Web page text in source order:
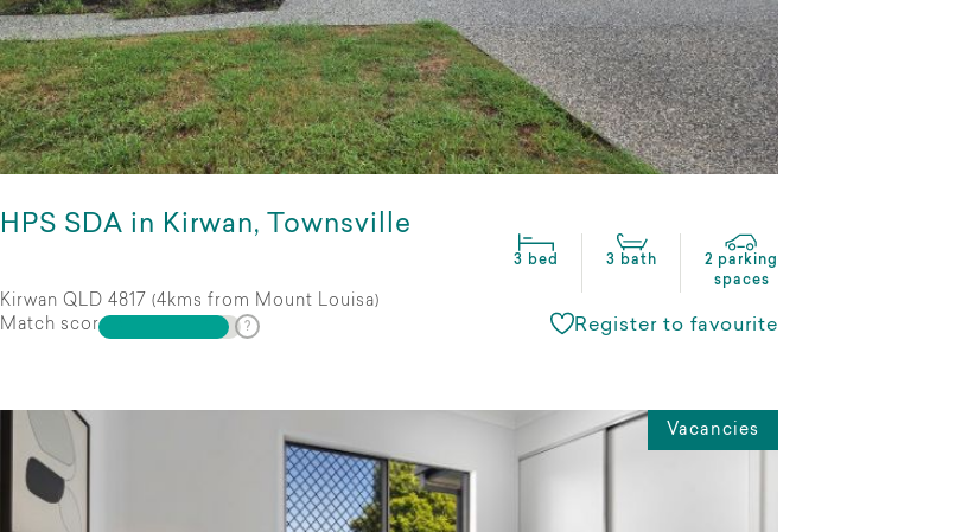
HPS SDA in Kirwan, Townsville
3 bed 3 bath
2 parking
spaces
Kirwan QLD 4817 (4kms from Mount Louisa)
Match score
Register to favourite
Vacancies